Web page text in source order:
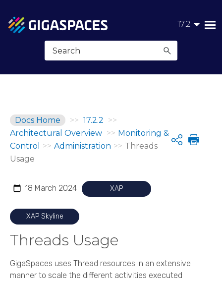
Skip To Main Content 17.2
Docs Home >> 17.2.2 >>
Architectural Overview >> Monitoring &
Control
>> Administration >> Threads
Usage
Share
18 March 2024 XAP
XAP Skyline
Threads Usage
GigaSpaces uses Thread resources in an extensive
manner to scale the different activities executed